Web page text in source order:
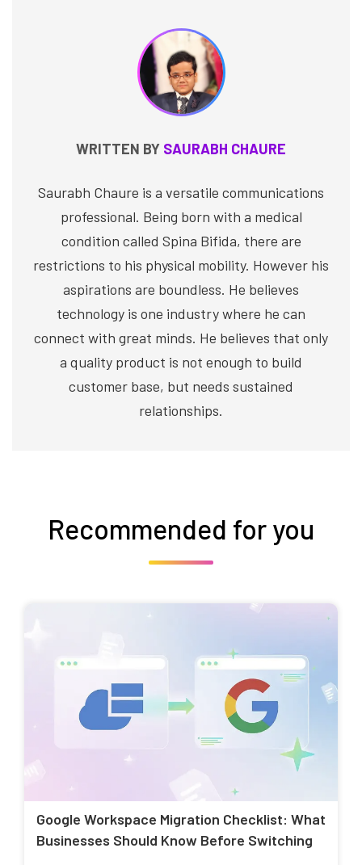
WRITTEN BY SAURABH CHAURE
Saurabh Chaure is a versatile communications
professional. Being born with a medical
condition called Spina Bifida, there are
restrictions to his physical mobility. However his
aspirations are boundless. He believes
technology is one industry where he can
connect with great minds. He believes that only
a quality product is not enough to build
customer base, but needs sustained
relationships.
Recommended for you
Google Workspace Migration Checklist: What
Businesses Should Know Before Switching